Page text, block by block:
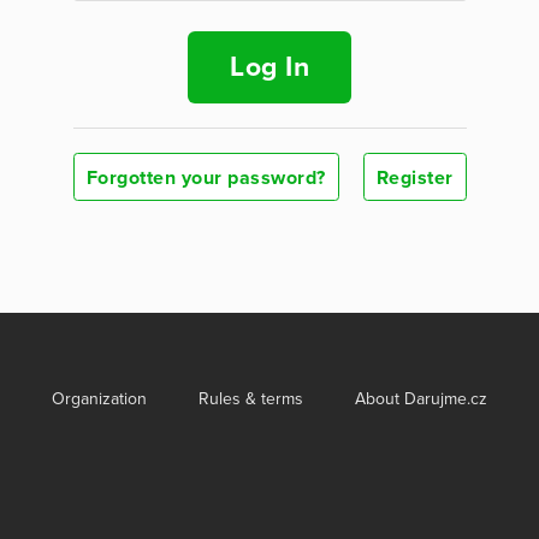
Log In
Forgotten your password? Register
Organization Rules & terms About Darujme.cz